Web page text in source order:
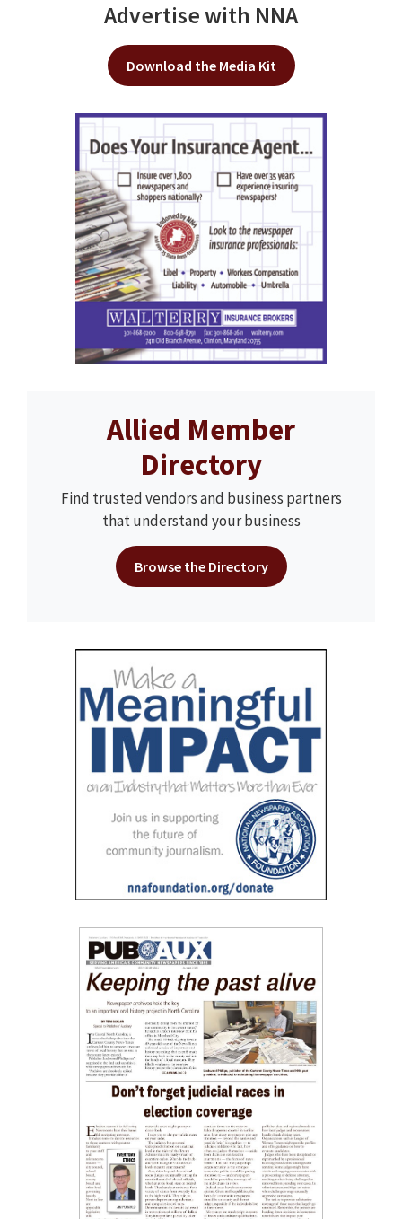
Advertise with NNA
Download the Media Kit
Allied Member
Directory
Find trusted vendors and business partners
that understand your business
Browse the Directory